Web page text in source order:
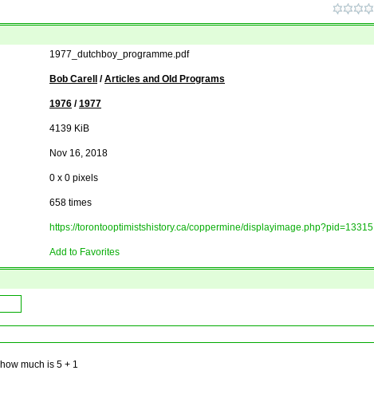
1977_dutchboy_programme.pdf
Bob Carell /Articles and Old Programs
1976 /1977
4139 KiB
Nov 16, 2018
0 x 0 pixels
658 times
https://torontooptimistshistory.ca/coppermine/displayimage.php?pid=13315
Add to Favorites
how much is 5 + 1